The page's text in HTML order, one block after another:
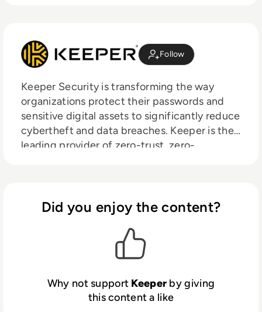
Follow
Keeper Security is transforming the way
organizations protect their passwords and
sensitive digital assets to significantly reduce
cybertheft and data breaches. Keeper is the
leading provider of zero-trust, zero-
reporting, and messaging.
Did you enjoy the content?
Why not support Keeper by giving
this content a like